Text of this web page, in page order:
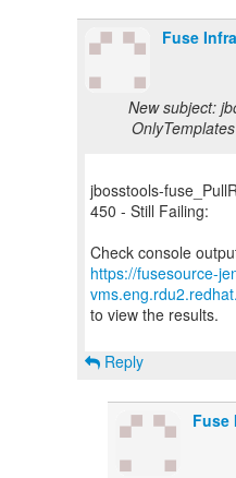
Fuse
New subject:
jbosstools-
450 - Still Failing:
https://fusesource-
to view the results.
Reply
Fuse